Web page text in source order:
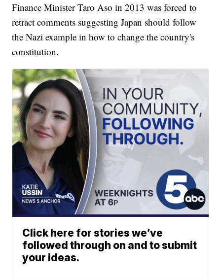
Finance Minister Taro Aso in 2013 was forced to
retract comments suggesting Japan should follow
the Nazi example in how to change the country's
constitution.
Click here for stories we’ve
followed through on and to submit
your ideas.